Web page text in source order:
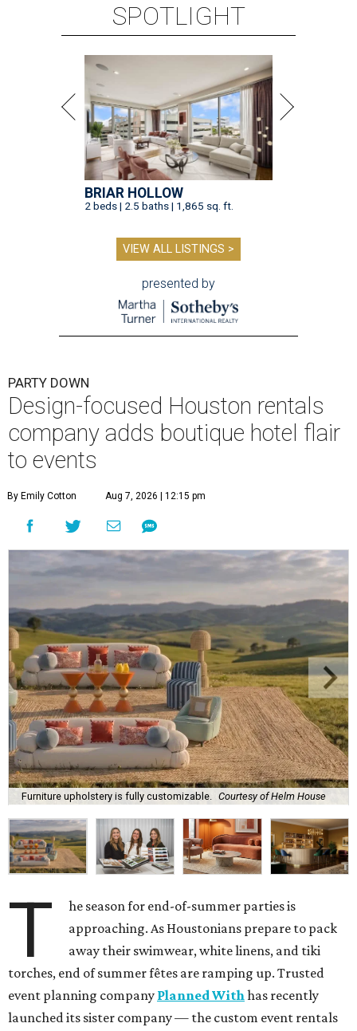
SPOTLIGHT
BRIAR HOLLOW
2 beds | 2.5 baths | 1,865 sq. ft.
VIEW ALL LISTINGS >
presented by
PARTY DOWN
Design-focused Houston rentals
company adds boutique hotel flair
to events
By Emily Cotton Aug 7, 2026 | 12:15 pm
Furniture upholstery is fully customizable. Courtesy of Helm House
T
he season for end-of-summer parties is
approaching. As Houstonians prepare to pack
away their swimwear, white linens, and tiki
torches, end of summer fêtes are ramping up. Trusted
event planning company Planned With has recently
launched its sister company — the custom event rentals